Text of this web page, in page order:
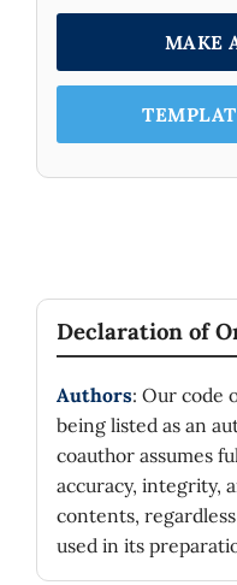
MAKE
Declaration of
Authors: Our code
being listed as an
coauthor assumes
accuracy, integrity,
contents,
used in its